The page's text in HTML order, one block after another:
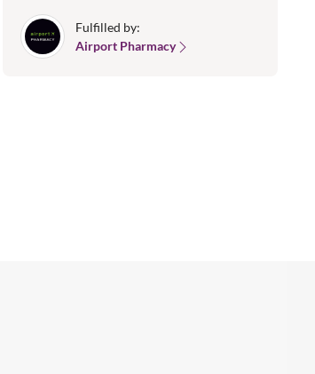
Fulfilled by:
Airport Pharmacy